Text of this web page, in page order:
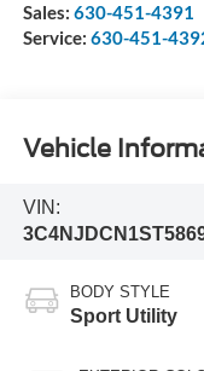
Sales: 630-451-4391
Service: 630-451-
Vehicle
VIN:
BODY STYLE
Sport Utility